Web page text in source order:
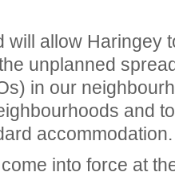
will allow Haringey
unplanned
in our
and
into force at